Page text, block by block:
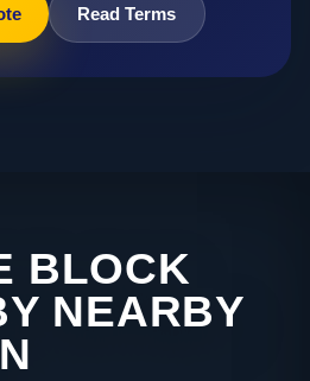
Read Terms
BLOCK
NEARBY